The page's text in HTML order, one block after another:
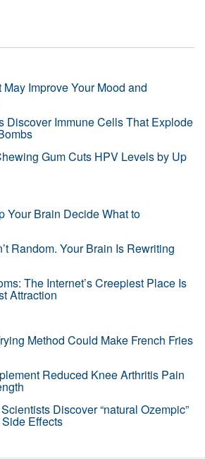
Improve Your Mood and
Discover Immune Cells That Explode
Gum Cuts HPV Levels by Up
Your Brain Decide What to
Random. Your Brain Is Rewriting
The Internet’s Creepiest Place Is
Attraction
Method Could Make French Fries
Reduced Knee Arthritis Pain
Discover “natural Ozempic”
Effects